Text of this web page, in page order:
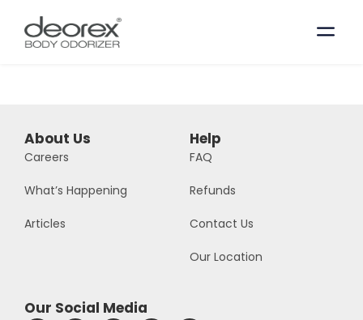
About Us
Careers
What’s Happening
Articles
Help
FAQ
Refunds
Contact Us
Our Location
Our Social Media